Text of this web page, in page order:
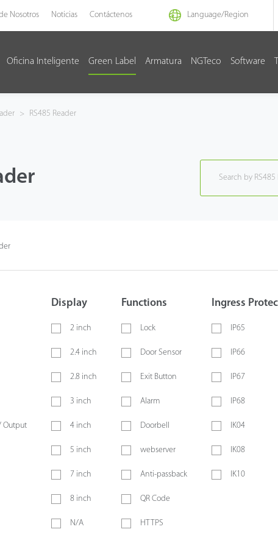
Nosotros Noticias Contáctenos Language/Region
Oficina Inteligente Green Label Armatura NGTeco Software
> RS485 Reader
Output
Display
2 inch
2.4 inch
2.8 inch
3 inch
4 inch
5 inch
7 inch
8 inch
N/A
Functions
Lock
Door Sensor
Exit Button
Alarm
Doorbell
webserver
Anti-passback
QR Code
HTTPS
Ingress
IP65
IP66
IP67
IP68
IK04
IK08
IK10